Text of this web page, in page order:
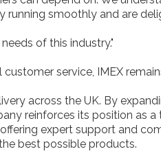
running smoothly and are
of this industry."
service, IMEX
across the UK. By
reinforces its position as a
expert support and
best possible products.